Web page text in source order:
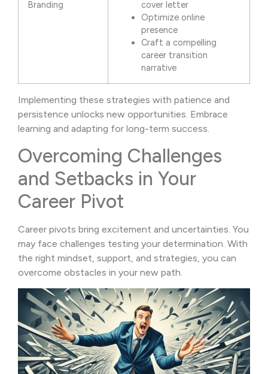
Branding
cover letter
Optimize online
presence
Craft a compelling
career transition
narrative
Implementing these strategies with patience and
persistence unlocks new opportunities. Embrace
learning and adapting for long-term success.
Overcoming Challenges
and Setbacks in Your
Career Pivot
Career pivots bring excitement and uncertainties. You
may face challenges testing your determination. With
the right mindset, support, and strategies, you can
overcome obstacles in your new path.